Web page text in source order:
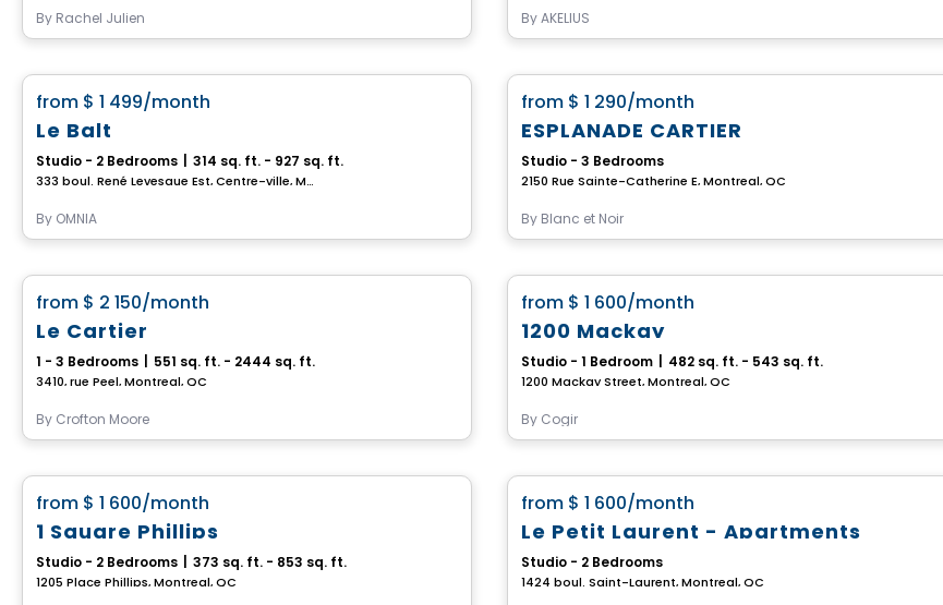
By Rachel Julien ByAKELIUS
Up to 2 months of free rent
Condo/Apartment
from $ 1 499/month
Le Balt
Studio - 2 Bedrooms 314 sq. ft. - 927 sq. ft.
333 boul. René Levesque Est, Centre-ville, Montreal, QC
By OMNIA
Condo/Apartment
from $ 1 290/month
ESPLANADE CARTIER
Studio - 3 Bedrooms
2150 Rue Sainte-Catherine E, Montreal, QC
By Blanc et Noir
Condo/Apartment
from $ 2 150/month
Le Cartier
1 - 3 Bedrooms 551 sq. ft. - 2444 sq. ft.
3410, rue Peel, Montreal, QC
By Crofton Moore
Condo/Apartment
from $ 1 600/month
1200 Mackay
Studio - 1 Bedroom 482 sq. ft. - 543 sq. ft.
1200 Mackay Street, Montreal, QC
By Cogir
Condo/Apartment
from $ 1 600/month
1 Square Phillips
Studio - 2 Bedrooms 373 sq. ft. - 853 sq. ft.
1205 Place Phillips, Montreal, QC
Apartment
from $ 1 600/month
Le Petit Laurent - Apartments
Studio - 2 Bedrooms
1424 boul. Saint-Laurent, Montreal, QC